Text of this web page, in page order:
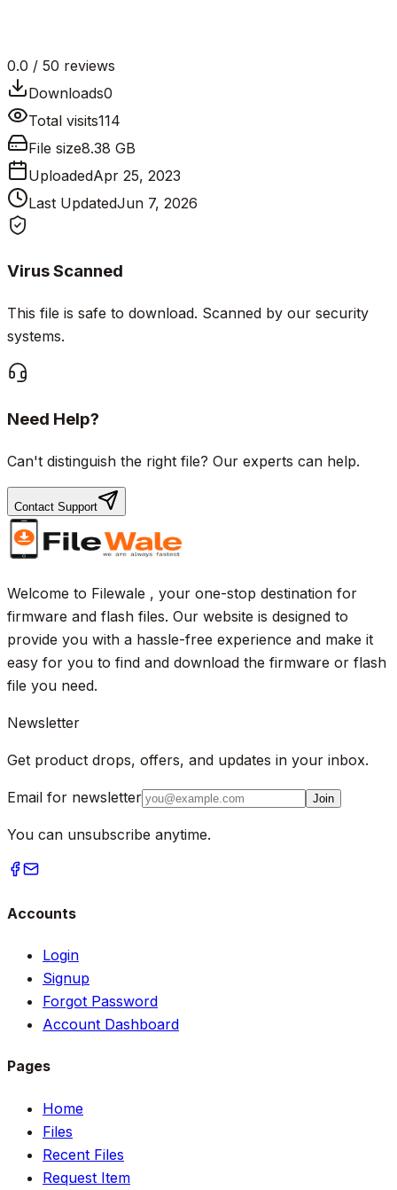
0.0 / 50 reviews
Downloads0
Total visits114
File size8.38 GB
UploadedApr 25, 2023
Last UpdatedJun 7, 2026
Virus Scanned
This file is safe to download. Scanned by our security
systems.
Need Help?
Can't distinguish the right file? Our experts can help.
Contact Support
Welcome to Filewale , your one-stop destination for
firmware and flash files. Our website is designed to
provide you with a hassle-free experience and make it
easy for you to find and download the firmware or flash
file you need.
Newsletter
Get product drops, offers, and updates in your inbox.
Email for newsletter Join
You can unsubscribe anytime.
Accounts
Login
Signup
Forgot Password
Account Dashboard
Pages
Home
Files
Recent Files
Request Item